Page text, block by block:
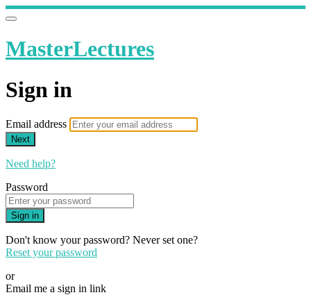
MasterLectures
Sign in
Email address
Next
Need help?
Password
Sign in
Don't know your password? Never set one?
Reset your password
or
Email me a sign in link